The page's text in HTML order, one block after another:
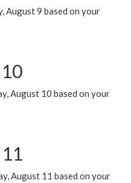
August 9 based on your
August 10 based on your
August 11 based on your